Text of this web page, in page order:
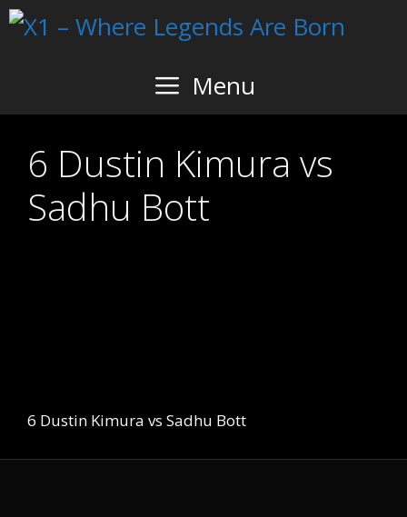
Skip
Menu
6 Dustin Kimura vs
Sadhu Bott
6 Dustin Kimura vs Sadhu Bott